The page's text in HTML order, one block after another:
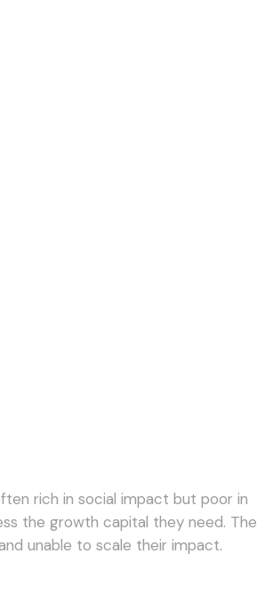
rich in social impact but poor in
the growth capital they need. The
unable to scale their impact.